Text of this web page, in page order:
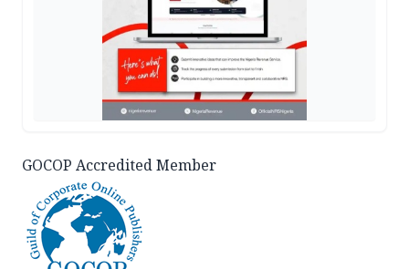
GOCOP Accredited Member